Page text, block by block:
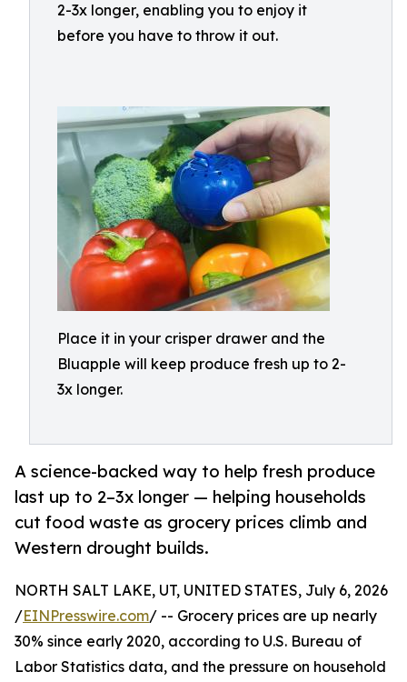
2-3x longer, enabling you to enjoy it
before you have to throw it out.
Place it in your crisper drawer and the
Bluapple will keep produce fresh up to 2-
3x longer.
A science-backed way to help fresh produce
last up to 2–3x longer — helping households
cut food waste as grocery prices climb and
Western drought builds.
NORTH SALT LAKE, UT, UNITED STATES, July 6, 2026
/EINPresswire.com/ -- Grocery prices are up nearly
30% since early 2020, according to U.S. Bureau of
Labor Statistics data, and the pressure on household